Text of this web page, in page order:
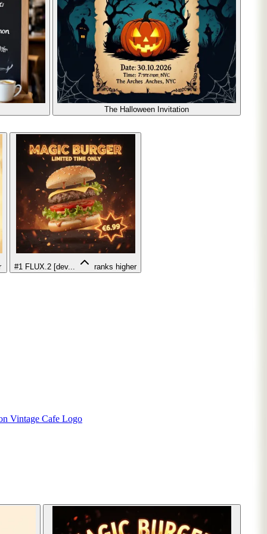
The Halloween Invitation
#1 FLUX.2 [dev... ranks higher
Vintage Cafe Logo